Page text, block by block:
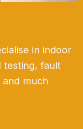
in indoor
testing, fault
much